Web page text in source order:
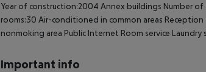
Year of construction:2004 Annex buildings Number of
rooms:30 Air-conditioned in common areas Reception
nonmoking area Public Internet Room service Laundry
Important info